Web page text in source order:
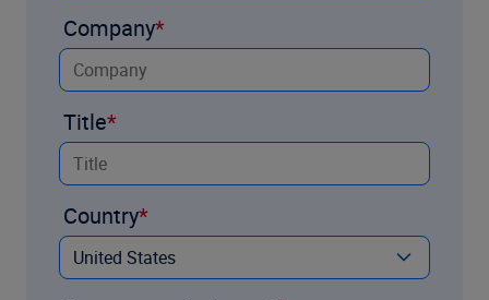
Company
Title
Country